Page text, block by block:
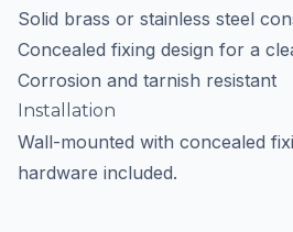
Solid brass or stainless steel
Concealed fixing design for a
Corrosion and tarnish resistant
Installation
Wall-mounted with concealed
hardware included.